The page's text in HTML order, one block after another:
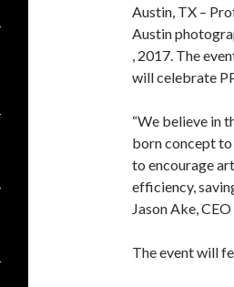
Austin, TX –
Austin
, 2017. The
will celebrate
“We believe in
born concept
to encourage
efficiency,
Jason Ake,
The event will